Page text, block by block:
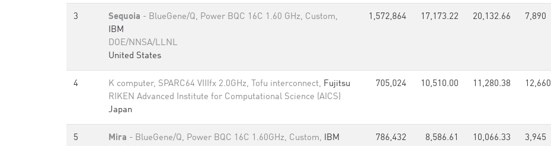
3 Sequoia - BlueGene/Q, Power BQC 16C 1.60 GHz, Custom,
IBM
DOE/NNSA/LLNL
United States
1,572,864 17,173.22 20,132.66 7,890
4 K computer, SPARC64 VIIIfx 2.0GHz, Tofu interconnect, Fujitsu
RIKEN Advanced Institute for Computational Science (AICS)
Japan
705,024 10,510.00 11,280.38 12,660
5 Mira - BlueGene/Q, Power BQC 16C 1.60GHz, Custom, IBM
786,432 8,586.61 10,066.33 3,945